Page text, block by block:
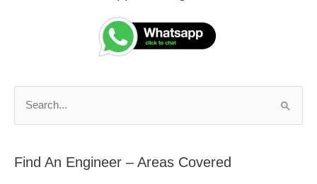
r
Find An Engineer – Areas Covered
g
r